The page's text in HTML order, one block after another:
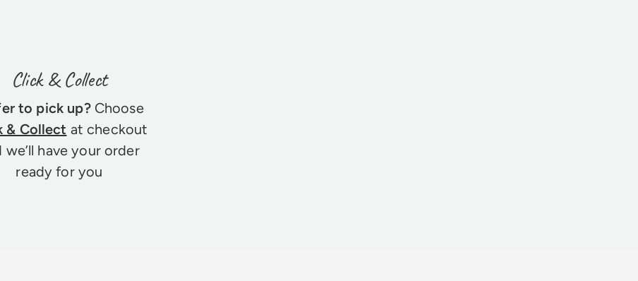
Click & Collect
to pick up?Choose
& Collect at checkout
we’ll have your order
ready for you